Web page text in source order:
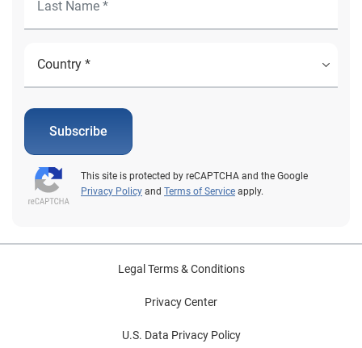
Subscribe
This site is protected by reCAPTCHA and the Google
Privacy Policy and Terms of Service apply.
Legal Terms & Conditions
Privacy Center
U.S. Data Privacy Policy